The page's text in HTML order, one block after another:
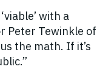
with a
Peter Tewinkle of
the math. If it’s